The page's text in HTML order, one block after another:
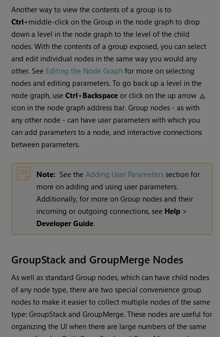
Another way to view the contents of a group is to
Ctrl+middle-click on the Group in the node graph to drop
down a level in the node graph to the level of the child
nodes. With the contents of a group exposed, you can select
and edit individual nodes in the same way you would any
other. See Editing the Node Graph for more on selecting
nodes and editing parameters. To go back up a level in the
node graph, useCtrl+Backspace or click on the up arrow
icon in the node graph address bar. Group nodes - as with
any other node - can have user parameters with which you
can add parameters to a node, and interactive connections
between parameters.
Note: See theAdding User Parameters section for
more on adding and using user parameters.
Additionally, for more on Group nodes and their
incoming or outgoing connections, see Help >
Developer Guide.
GroupStack and GroupMerge Nodes
As well as standard Group nodes, which can have child nodes
of any node type, there are two special convenience group
nodes to make it easier to collect multiple nodes of the same
type: GroupStack and GroupMerge. These nodes are useful for
organizing the UI when there are large numbers of the same